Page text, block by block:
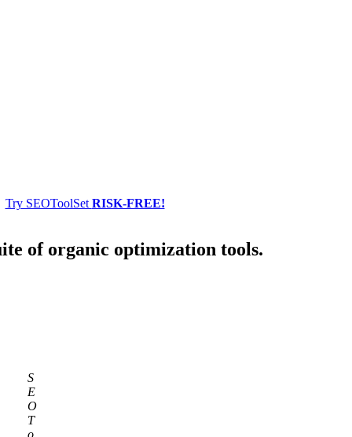
Try SEOToolSet RISK-FREE!
of organic optimization tools.
S
E
O
T
o